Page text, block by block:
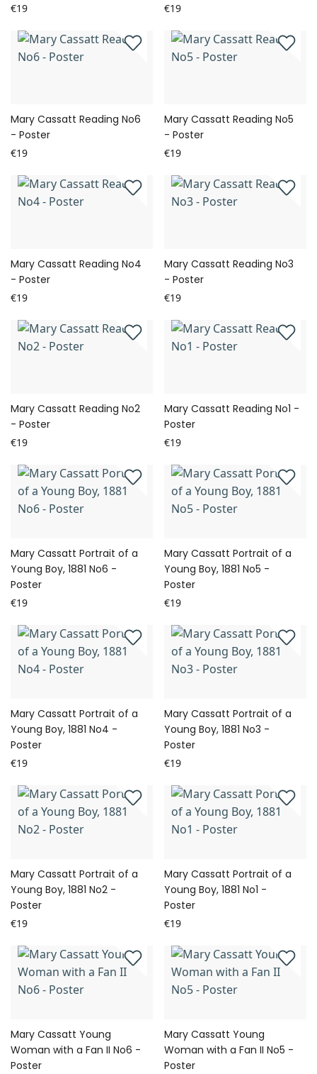
€19 €19
Mary Cassatt Reading No6
- Poster
€19
Mary Cassatt Reading No5
- Poster
€19
Mary Cassatt Reading No4
- Poster
€19
Mary Cassatt Reading No3
- Poster
€19
Mary Cassatt Reading No2
- Poster
€19
Mary Cassatt Reading No1 -
Poster
€19
Mary Cassatt Portrait of a
Young Boy, 1881 No6 -
Poster
€19
Mary Cassatt Portrait of a
Young Boy, 1881 No5 -
Poster
€19
Mary Cassatt Portrait of a
Young Boy, 1881 No4 -
Poster
€19
Mary Cassatt Portrait of a
Young Boy, 1881 No3 -
Poster
€19
Mary Cassatt Portrait of a
Young Boy, 1881 No2 -
Poster
€19
Mary Cassatt Portrait of a
Young Boy, 1881 No1 -
Poster
€19
Mary Cassatt Young
Woman with a Fan II No6 -
Poster
Mary Cassatt Young
Woman with a Fan II No5 -
Poster